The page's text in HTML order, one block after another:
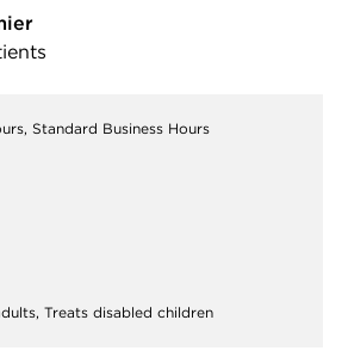
Standard Business Hours
Treats disabled children